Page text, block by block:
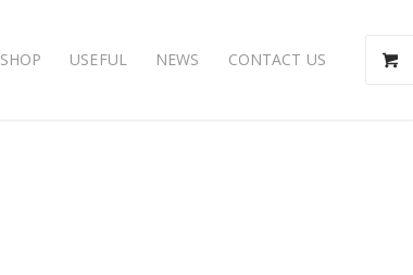
SHOP USEFUL NEWS CONTACT US